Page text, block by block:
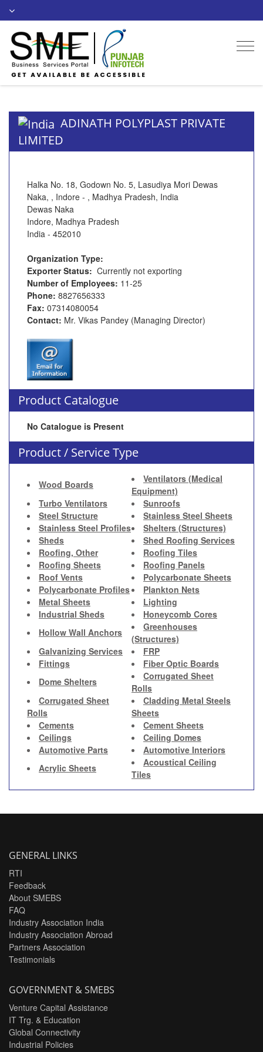
ADINATH POLYPLAST PRIVATE
LIMITED
Halka No. 18, Godown No. 5, Lasudiya Mori Dewas
Naka, , Indore - , Madhya Pradesh, India
Dewas Naka
Indore, Madhya Pradesh
India - 452010
Organization Type:
Exporter Status: Currently not exporting
Number of Employees: 11-25
Phone: 8827656333
Fax: 07314080054
Contact: Mr. Vikas Pandey (Managing Director)
Product Catalogue
No Catalogue is Present
Product / Service Type
Wood Boards
Ventilators (Medical
Equipment)
Turbo Ventilators
Sunroofs
Steel Structure
Stainless Steel Sheets
Stainless Steel Profiles
Shelters (Structures)
Sheds
Shed Roofing Services
Roofing, Other
Roofing Tiles
Roofing Sheets
Roofing Panels
Roof Vents
Polycarbonate Sheets
Polycarbonate Profiles
Plankton Nets
Metal Sheets
Lighting
Industrial Sheds
Honeycomb Cores
Hollow Wall Anchors
Greenhouses
(Structures)
Galvanizing Services
FRP
Fittings
Fiber Optic Boards
Dome Shelters
Corrugated Sheet
Rolls
Corrugated Sheet
Rolls
Cladding Metal Steels
Sheets
Cements
Cement Sheets
Ceilings
Ceiling Domes
Automotive Parts
Automotive Interiors
Acrylic Sheets
Acoustical Ceiling
Tiles
GENERAL LINKS
RTI
Feedback
About SMEBS
FAQ
Industry Association India
Industry Association Abroad
Partners Association
Testimonials
GOVERNMENT & SMEBS
Venture Capital Assistance
IT Trg. & Education
Global Connectivity
Industrial Policies